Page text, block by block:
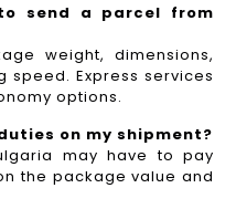
send a parcel from
weight, dimensions,
speed. Express services
options.
on my shipment?
may have to pay
the package value and